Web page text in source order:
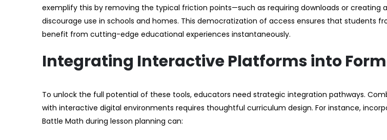
exemplify this by removing the typical friction points—such as requiring downloads or
discourage use in schools and homes. This democratization of access ensures that students
benefit from cutting-edge educational experiences instantaneously.
Integrating Interactive Platforms into
To unlock the full potential of these tools, educators need strategic integration pathways.
with interactive digital environments requires thoughtful curriculum design. For instance,
Battle Math during lesson planning can: